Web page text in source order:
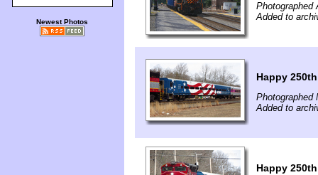
Newest Photos
Photographed
Added to
Happy
Photographed
Added to
Happy